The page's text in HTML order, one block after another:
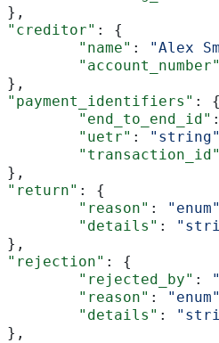
},
"creditor" : {
	"name"
: "Alex
	"account_number"
},
"payment_identifiers" : {
	"end_to_end_id"
	"uetr"
: "string"
	"transaction_id"
},
"return" : {
	"reason"
: "enum"
	"details"
:
},
"rejection" : {
	"rejected_by"
:
	"reason"
: "enum"
	"details"
:
},